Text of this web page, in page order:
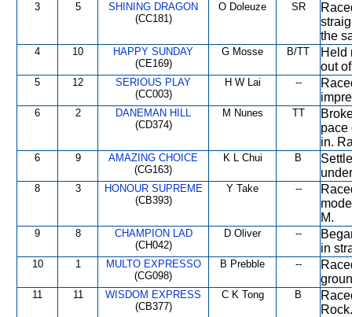
3 5
SHINING DRAGON
(CC181)
O Doleuze SR
the
4 10
HAPPY SUNDAY
(CE169)
G Mosse B/TT
Held
out
5 12
SERIOUS PLAY
(CC003)
H W Lai --
6 2
DANEMAN HILL
(CD374)
M Nunes TT
pace
in.
6 9
AMAZING CHOICE
(CG163)
K L Chui B
8 3
HONOUR SUPREME
(CB393)
Y Take --
M.
9 8
CHAMPION LAD
(CH042)
D Oliver --
in
10 1
MULTO EXPRESSO
(CG098)
B Prebble --
11 11
WISDOM EXPRESS
(CB377)
C K Tong B